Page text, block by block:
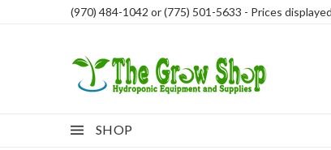
(970) 484-1042 or (775) 501-5633 - Prices
SHOP